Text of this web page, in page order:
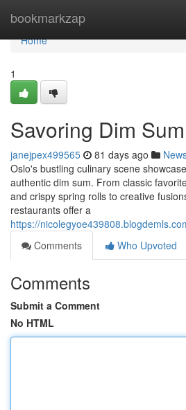
bookmarkzap
Home
Home
1
Savoring Dim
janejpex499565 81 days ago
Oslo's bustling culinary scene
authentic dim sum. From classic
and crispy spring rolls to creative
restaurants offer a
https://
Comments
Who Upvoted
Comments
Submit a Comment
No HTML